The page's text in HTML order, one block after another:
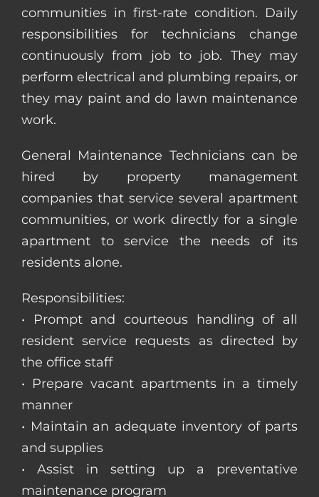
communities in first-rate condition. Daily
responsibilities for technicians change
continuously from job to job. They may
perform electrical and plumbing repairs, or
they may paint and do lawn maintenance
work.
General Maintenance Technicians can be
hired by property management
companies that service several apartment
communities, or work directly for a single
apartment to service the needs of its
residents alone.
Responsibilities:
• Prompt and courteous handling of all
resident service requests as directed by
the office staff
• Prepare vacant apartments in a timely
manner
• Maintain an adequate inventory of parts
and supplies
• Assist in setting up a preventative
maintenance program